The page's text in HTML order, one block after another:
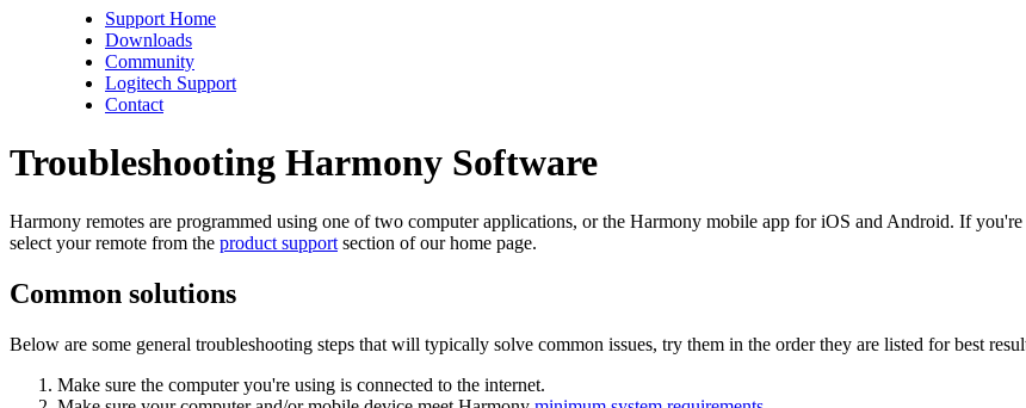
Support Home
Downloads
Community
Logitech Support
Contact
Troubleshooting Harmony Software
Harmony remotes are programmed using one of two computer applications, or the Harmony mobile app for iOS and Android. If
select your remote from the product support section of our home page.
Common solutions
Below are some general troubleshooting steps that will typically solve common issues, try them in the order they are listed for best
Make sure the computer you're using is connected to the internet.